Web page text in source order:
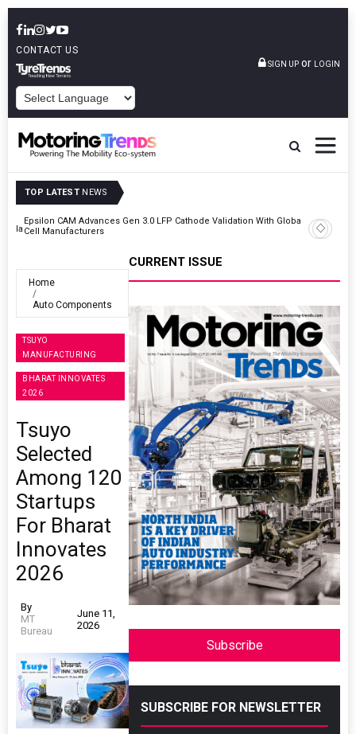
CONTACT US
SIGN UP or LOGIN
TOP LATEST NEWS
Epsilon CAM Advances Gen 3.0 LFP Cathode Validation With Global
Cell Manufacturers
Home
Auto Components
TSUYO
MANUFACTURING
BHARAT INNOVATES
2026
Tsuyo
Selected
Among 120
Startups
For Bharat
Innovates
2026
By
MT
Bureau
June 11,
2026
CURRENT ISSUE
Subscribe
SUBSCRIBE FOR NEWSLETTER